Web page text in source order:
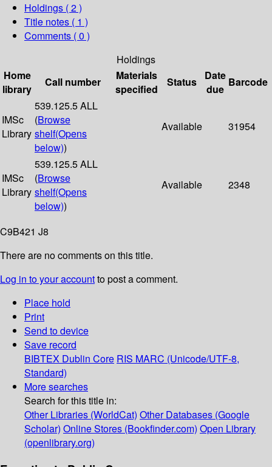
Holdings ( 2 )
Title notes ( 1 )
Comments ( 0 )
Holdings
Home
library
Call number
Materials
specified
Status
Date
due
Barcode
IMSc
Library
539.125.5 ALL
(Browse
shelf(Opens
below))
Available 31954
IMSc
Library
539.125.5 ALL
(Browse
shelf(Opens
below))
Available 2348
C9B421 J8
There are no comments on this title.
Log in to your accountto post a comment.
Place hold
Print
Send to device
Save record
BIBTEX Dublin Core RIS MARC (Unicode/UTF-8,
Standard)
More searches
Search for this title in:
Other Libraries (WorldCat) Other Databases (Google
Scholar) Online Stores (Bookfinder.com) Open Library
(openlibrary.org)